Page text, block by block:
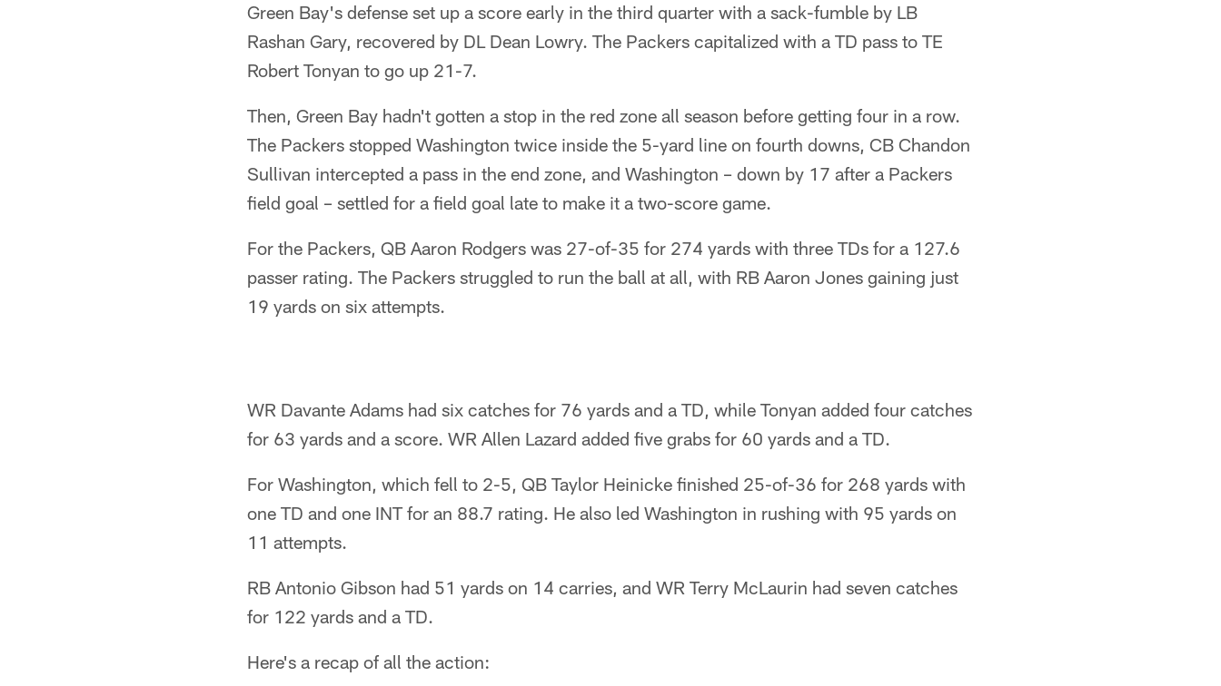
Green Bay's defense set up a score early in the third quarter with a sack-fumble by LB
Rashan Gary, recovered by DL Dean Lowry. The Packers capitalized with a TD pass to TE
Robert Tonyan to go up 21-7.
Then, Green Bay hadn't gotten a stop in the red zone all season before getting four in a row.
The Packers stopped Washington twice inside the 5-yard line on fourth downs, CB Chandon
Sullivan intercepted a pass in the end zone, and Washington – down by 17 after a Packers
field goal – settled for a field goal late to make it a two-score game.
For the Packers, QB Aaron Rodgers was 27-of-35 for 274 yards with three TDs for a 127.6
passer rating. The Packers struggled to run the ball at all, with RB Aaron Jones gaining just
19 yards on six attempts.
WR Davante Adams had six catches for 76 yards and a TD, while Tonyan added four catches
for 63 yards and a score. WR Allen Lazard added five grabs for 60 yards and a TD.
For Washington, which fell to 2-5, QB Taylor Heinicke finished 25-of-36 for 268 yards with
one TD and one INT for an 88.7 rating. He also led Washington in rushing with 95 yards on
11 attempts.
RB Antonio Gibson had 51 yards on 14 carries, and WR Terry McLaurin had seven catches
for 122 yards and a TD.
Here's a recap of all the action: